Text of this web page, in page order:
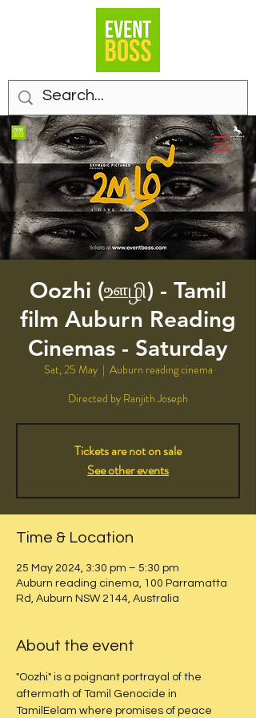
Oozhi (ஊழி) - Tamil
film Auburn Reading
Cinemas - Saturday
Sat, 25 May
  |
Auburn reading cinema
Directed by Ranjith Joseph
Tickets are not on sale
See other events
Time & Location
25 May 2024, 3:30 pm – 5:30 pm
Auburn reading cinema, 100 Parramatta
Rd, Auburn NSW 2144, Australia
About the event
"Oozhi" is a poignant portrayal of the
aftermath of Tamil Genocide in
TamilEelam where promises of peace